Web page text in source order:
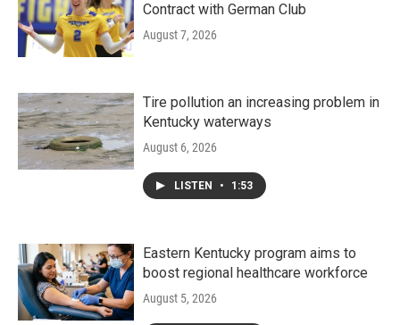
Contract with German Club
August 7, 2026
Tire pollution an increasing problem in
Kentucky waterways
August 6, 2026
LISTEN • 1:53
Eastern Kentucky program aims to
boost regional healthcare workforce
August 5, 2026